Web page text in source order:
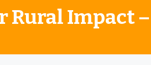
Rural Impact